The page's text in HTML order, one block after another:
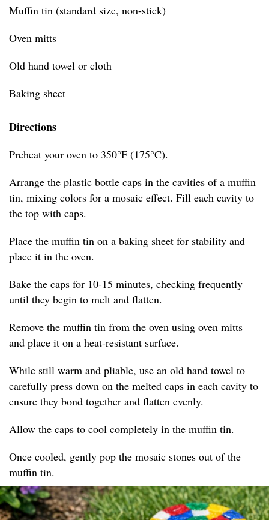
Muffin tin (standard size, non-stick)
Oven mitts
Old hand towel or cloth
Baking sheet
Directions
Preheat your oven to 350°F (175°C).
Arrange the plastic bottle caps in the cavities of a muffin
tin, mixing colors for a mosaic effect. Fill each cavity to
the top with caps.
Place the muffin tin on a baking sheet for stability and
place it in the oven.
Bake the caps for 10-15 minutes, checking frequently
until they begin to melt and flatten.
Remove the muffin tin from the oven using oven mitts
and place it on a heat-resistant surface.
While still warm and pliable, use an old hand towel to
carefully press down on the melted caps in each cavity to
ensure they bond together and flatten evenly.
Allow the caps to cool completely in the muffin tin.
Once cooled, gently pop the mosaic stones out of the
muffin tin.